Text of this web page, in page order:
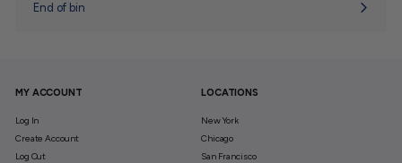
End of bin
MY ACCOUNT
Log In
Create Account
Log Out
LOCATIONS
New York
Chicago
San Francisco